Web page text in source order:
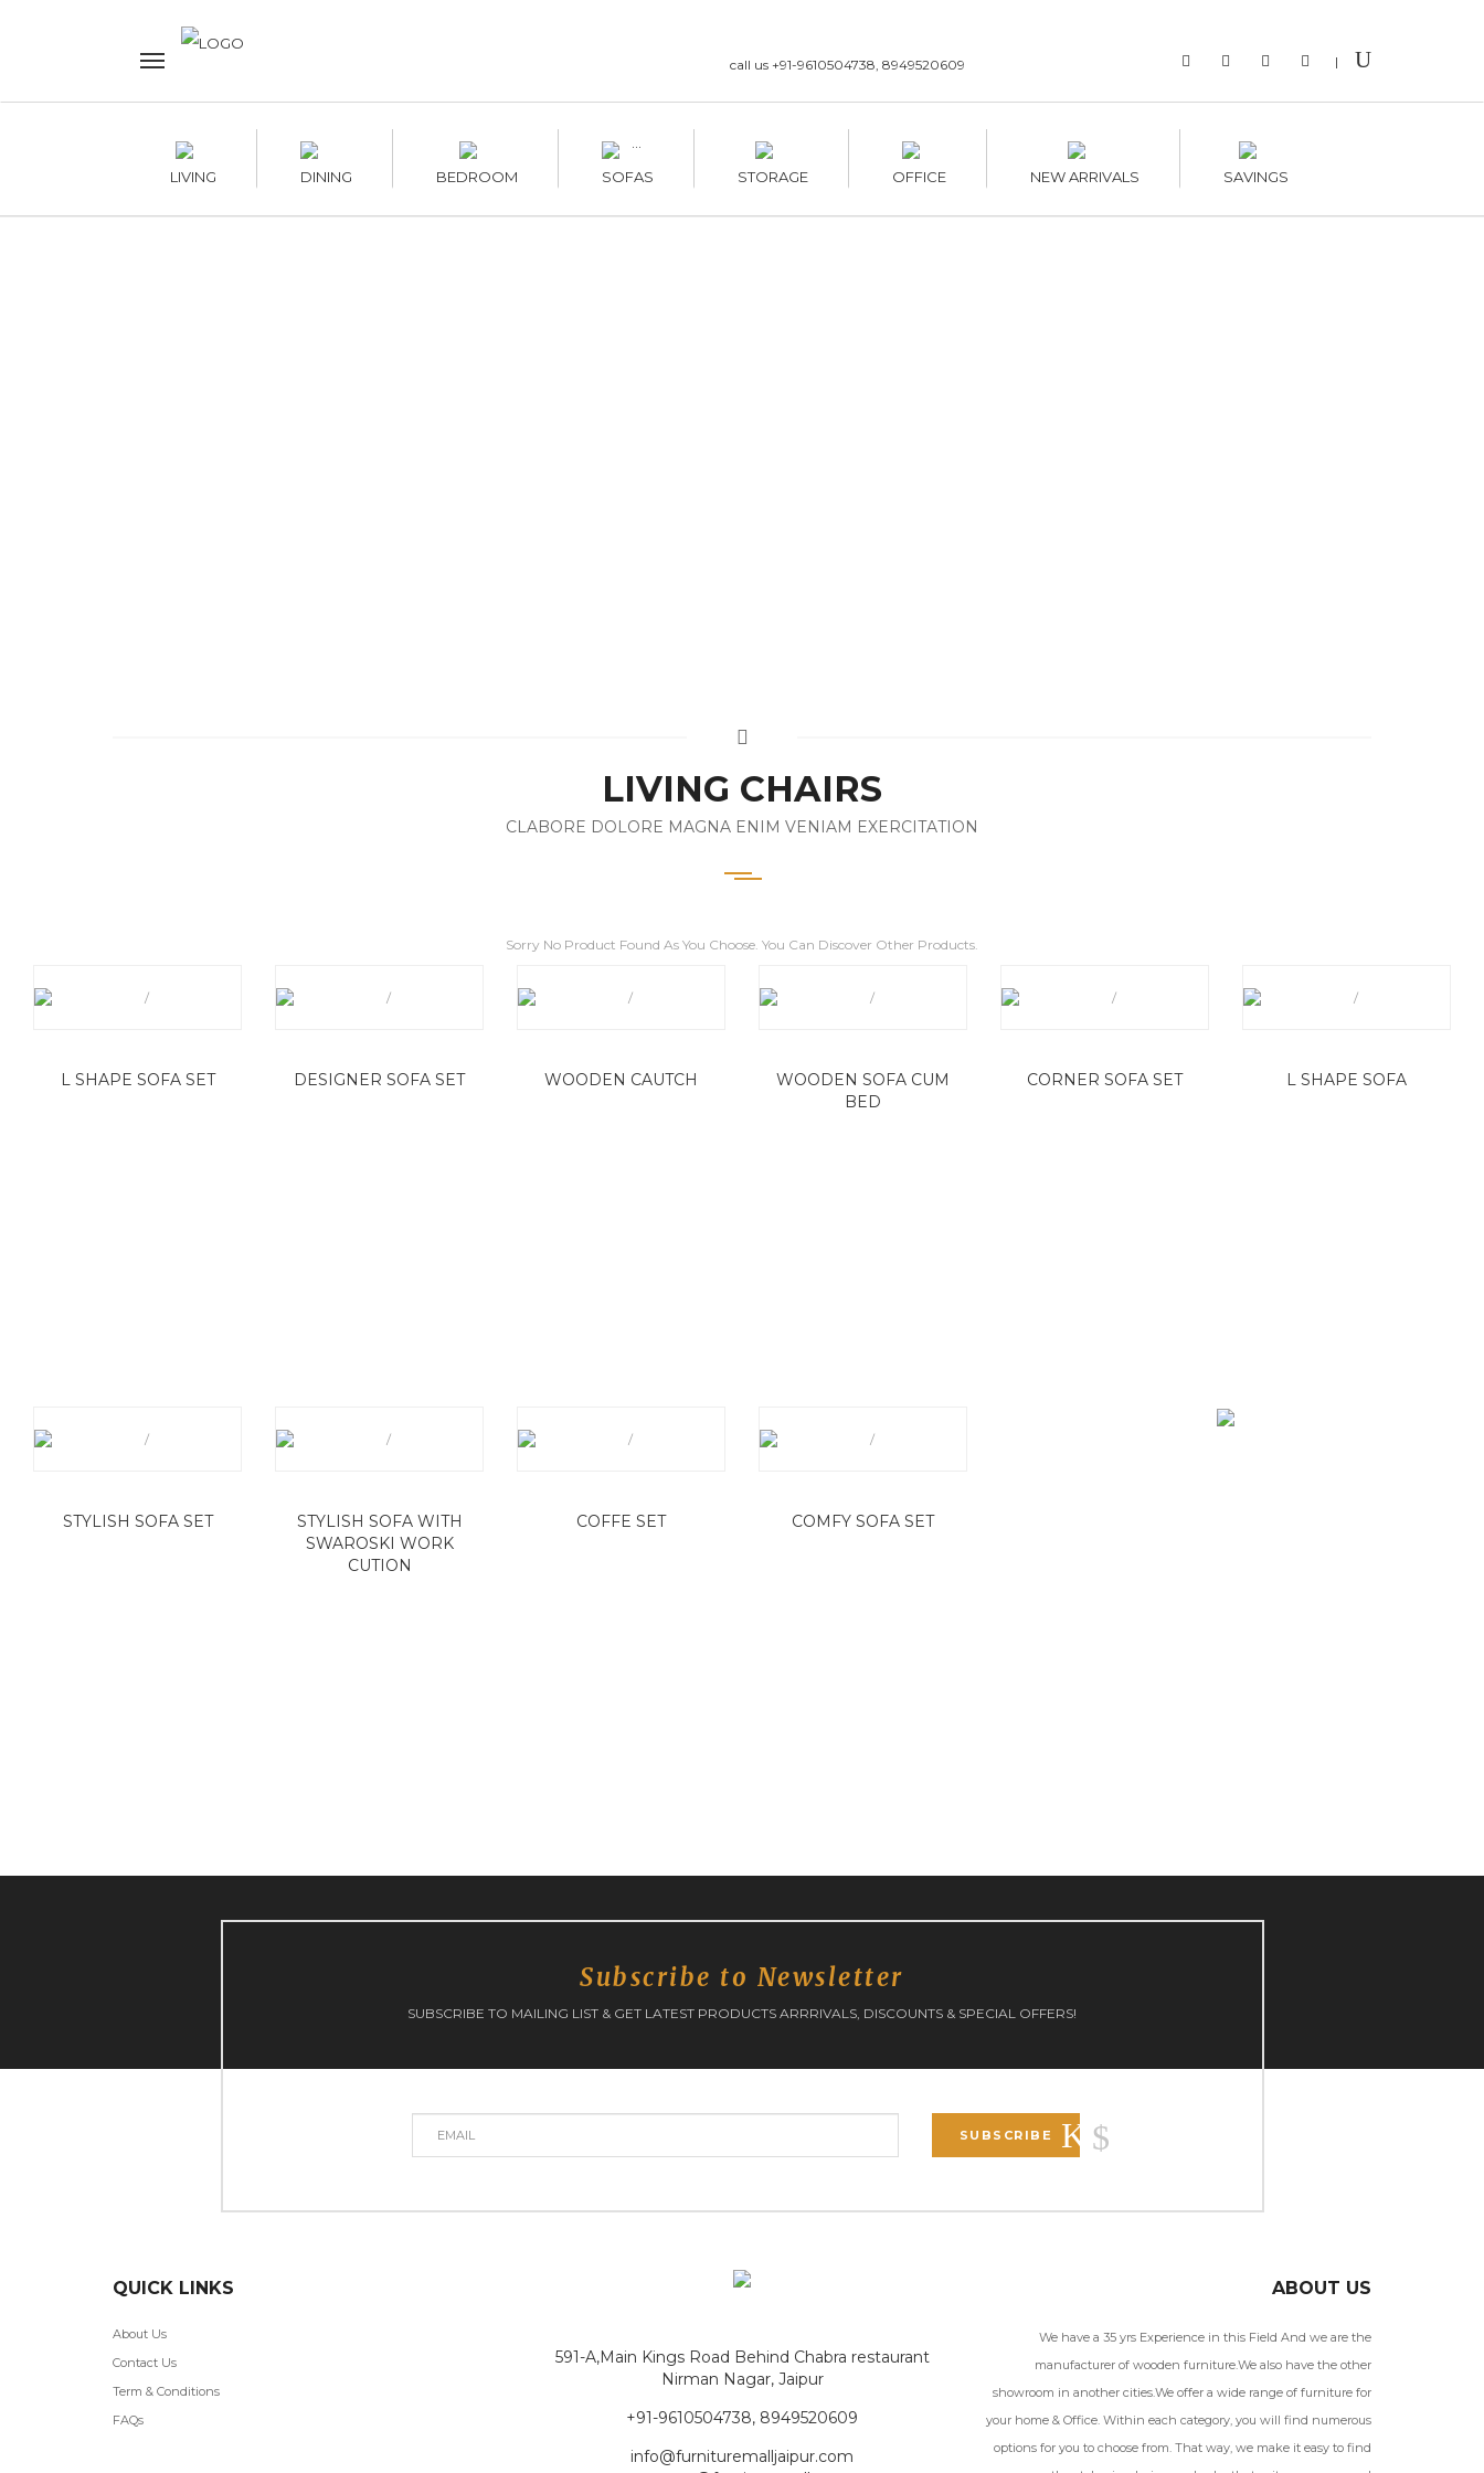
call us +91-9610504738, 8949520609 |
LIVING DINING BEDROOM SOFAS STORAGE OFFICE NEW ARRIVALS SAVINGS
LIVING CHAIRS
CLABORE DOLORE MAGNA ENIM VENIAM EXERCITATION
Sorry No Product Found As You Choose. You Can Discover Other Products.
L SHAPE SOFA SET DESIGNER SOFA SET WOODEN CAUTCH
WOODEN SOFA CUM
BED
CORNER SOFA SET L SHAPE SOFA
STYLISH SOFA SET
STYLISH SOFA WITH
SWAROSKI WORK
CUTION
COFFE SET COMFY SOFA SET
Subscribe to Newsletter
SUBSCRIBE TO MAILING LIST & GET LATEST PRODUCTS ARRRIVALS, DISCOUNTS & SPECIAL OFFERS!
SUBSCRIBE
QUICK LINKS
About Us
Contact Us
Term & Conditions
FAQs
591-A,Main Kings Road Behind Chabra restaurant
Nirman Nagar, Jaipur
+91-9610504738, 8949520609
info@furnituremalljaipur.com
ABOUT US
We have a 35 yrs Experience in this Field And we are the
manufacturer of wooden furniture.We also have the other
showroom in another cities.We offer a wide range of furniture for
your home & Office. Within each category, you will find numerous
options for you to choose from. That way, we make it easy to find